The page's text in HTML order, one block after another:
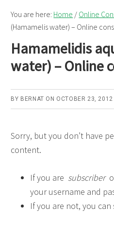
You are here: Home / Online
(Hamamelis water) – Online
Hamamelidis
water) – Online
BY BERNAT ON OCTOBER 23, 2012
Sorry, but you don’t have
content.
If you are subscriber
your username and
If you are not, you can